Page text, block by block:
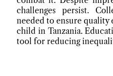
challenges persist.
needed to ensure quality
child in Tanzania.
tool for reducing